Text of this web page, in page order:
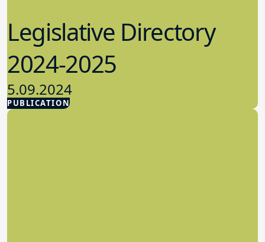
PUBLICATION
Legislative Directory
2024-2025
5.09.2024
Advocacy